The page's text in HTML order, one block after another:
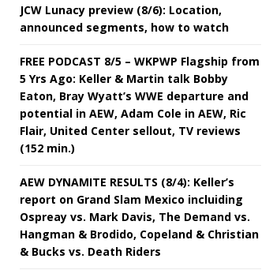
JCW Lunacy preview (8/6): Location,
announced segments, how to watch
FREE PODCAST 8/5 – WKPWP Flagship from
5 Yrs Ago: Keller & Martin talk Bobby
Eaton, Bray Wyatt’s WWE departure and
potential in AEW, Adam Cole in AEW, Ric
Flair, United Center sellout, TV reviews
(152 min.)
AEW DYNAMITE RESULTS (8/4): Keller’s
report on Grand Slam Mexico incluiding
Ospreay vs. Mark Davis, The Demand vs.
Hangman & Brodido, Copeland & Christian
& Bucks vs. Death Riders